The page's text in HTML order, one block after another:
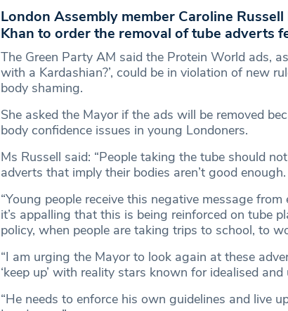
London Assembly member Caroline
Khan to order the removal of tube adverts
The Green Party AM said the Protein World ads,
with a Kardashian?’, could be in violation of new
body shaming.
She asked the Mayor if the ads will be removed
body confidence issues in young Londoners.
Ms Russell said: “People taking the tube should
adverts that imply their bodies aren’t good enough.
“Young people receive this negative message
it’s appalling that this is being reinforced on tube
policy, when people are taking trips to school, to
“I am urging the Mayor to look again at these
‘keep up’ with reality stars known for idealised
“He needs to enforce his own guidelines and live